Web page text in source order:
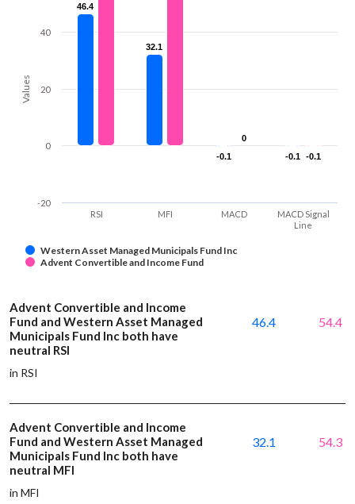
Values
46.4
46.4
32.1
32.1
-0.1
-0.1 -0.1
-0.1
0
0
-0.1
-0.1
Western Asset Managed Municipals Fund Inc
Advent Convertible and Income Fund
RSI MFI MACD
MACD Signal
Line
0
20
40
-20
Advent Convertible and Income
Fund and Western Asset Managed
Municipals Fund Inc both have
neutral RSI
in RSI
46.4 54.4
Advent Convertible and Income
Fund and Western Asset Managed
Municipals Fund Inc both have
neutral MFI
in MFI
32.1 54.3